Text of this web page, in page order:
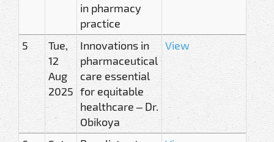
in pharmacy
practice
5
Tue,
12
Aug
2025
Innovations in
pharmaceutical
care essential
for equitable
healthcare – Dr.
Obikoya
View